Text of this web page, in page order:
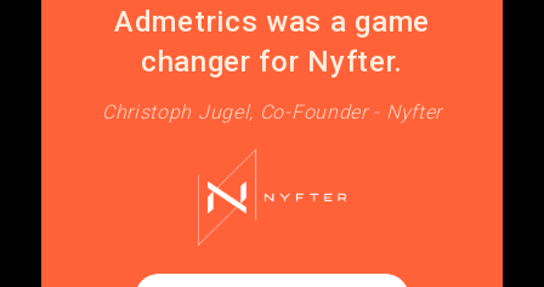
Admetrics was a game
changer for Nyfter.
Christoph Jugel, Co-Founder - Nyfter